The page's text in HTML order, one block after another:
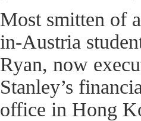
Most smitten of
in-Austria
Ryan, now
Stanley’s
office in Hong